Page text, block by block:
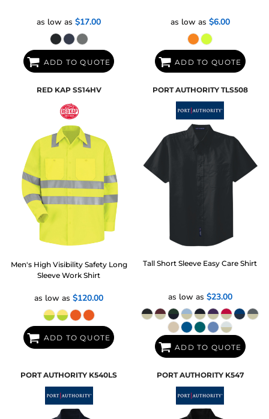
as low as$17.00
ADD TO QUOTE
as low as $6.00
ADD TO QUOTE
RED KAP SS14HV
Men's High Visibility Safety Long
Sleeve Work Shirt
as low as$120.00
ADD TO QUOTE
PORT AUTHORITY TLS508
Tall Short Sleeve Easy Care Shirt
as low as $23.00
ADD TO QUOTE
PORT AUTHORITY K540LS PORT AUTHORITY K547